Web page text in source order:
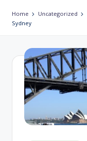
Home Uncategorized
Sydney